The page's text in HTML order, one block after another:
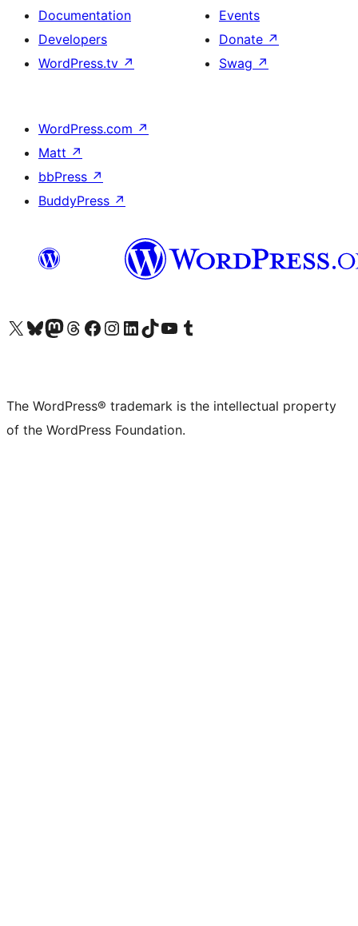
Documentation
Developers
WordPress.tv ↗
Events
Donate ↗
Swag ↗
WordPress.com ↗
Matt ↗
bbPress ↗
BuddyPress ↗
Visit our X (formerly Twitter) account
Visit our Bluesky account
Visit our Mastodon account
Visit our Threads account
Visit our Facebook page
Visit our Instagram account
Visit our LinkedIn account
Visit our TikTok account
Visit our YouTube channel
Visit our Tumblr account
The WordPress® trademark is the intellectual property
of the WordPress Foundation.